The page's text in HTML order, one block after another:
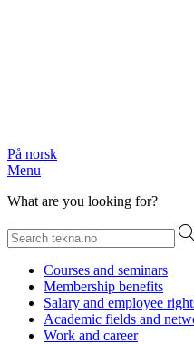
På norsk
Menu
What are you looking for?
Courses and seminars
Membership benefits
Salary and employee
Academic fields and
Work and career